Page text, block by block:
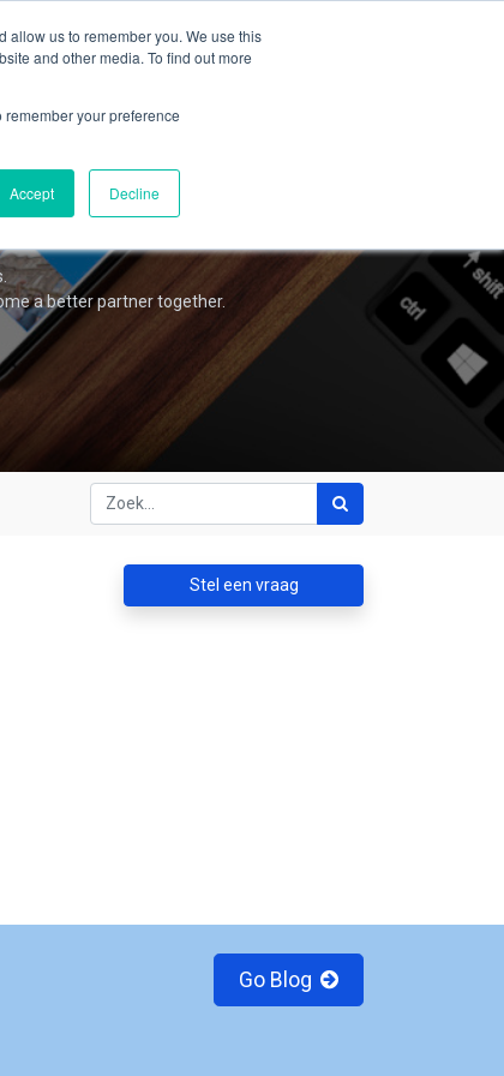
allow us to remember you. We use this
and other media. To find out more
your preference
Accept Decline
Blog Contacteer ons Aanmelden
a better partner together.
Stel een vraag
Go Blog